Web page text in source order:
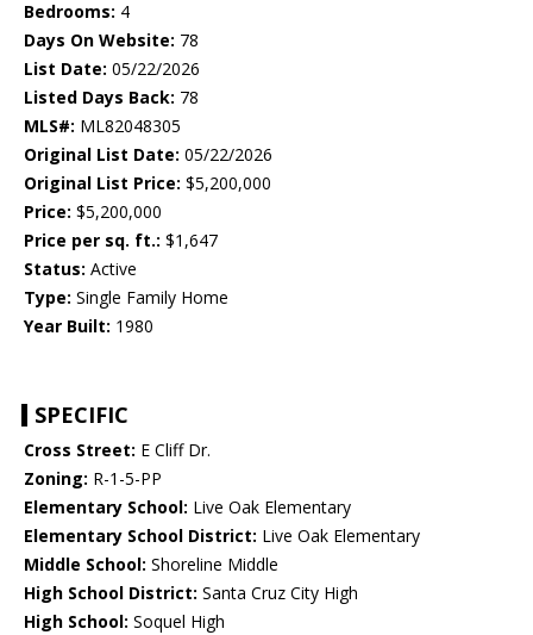
Bedrooms: 4
Days On Website: 78
List Date: 05/22/2026
Listed Days Back: 78
MLS#: ML82048305
Original List Date: 05/22/2026
Original List Price: $5,200,000
Price: $5,200,000
Price per sq. ft.: $1,647
Status: Active
Type: Single Family Home
Year Built: 1980
SPECIFIC
Cross Street: E Cliff Dr.
Zoning: R-1-5-PP
Elementary School: Live Oak Elementary
Elementary School District: Live Oak Elementary
Middle School: Shoreline Middle
High School District: Santa Cruz City High
High School: Soquel High